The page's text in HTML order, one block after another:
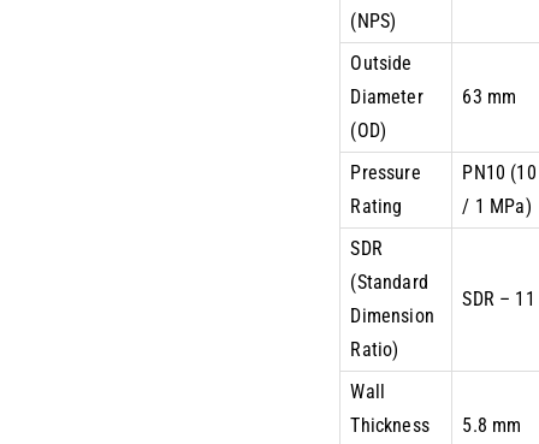
(NPS)
Outside
Diameter
(OD)
63 mm
Pressure
Rating
PN10
/ 1 MPa)
SDR
(Standard
Dimension
Ratio)
SDR – 11
Wall
Thickness
5.8 mm